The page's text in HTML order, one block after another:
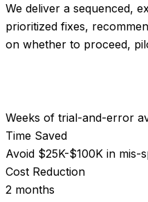
We deliver a sequenced,
prioritized fixes,
on whether to proceed,
Weeks of trial-and-error
Time Saved
Avoid $25K-$100K in
Cost Reduction
2 months